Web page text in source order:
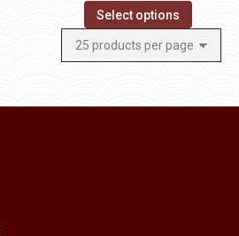
Select options